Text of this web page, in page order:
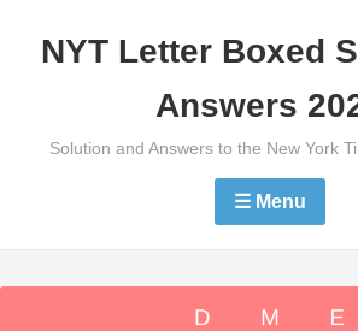
NYT Letter Boxed
Answers
Solution and Answers to the New York
☰ Menu